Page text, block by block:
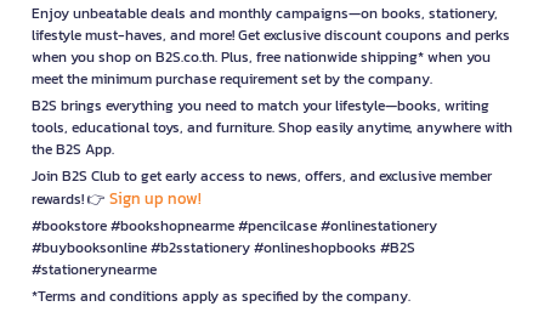
Enjoy unbeatable deals and monthly campaigns—on books, stationery,
lifestyle must-haves, and more! Get exclusive discount coupons and perks
when you shop on B2S.co.th. Plus, free nationwide shipping* when you
meet the minimum purchase requirement set by the company.
B2S brings everything you need to match your lifestyle—books, writing
tools, educational toys, and furniture. Shop easily anytime, anywhere with
the B2S App.
Join B2S Club to get early access to news, offers, and exclusive member
rewards! 👉 Sign up now!
#bookstore #bookshopnearme #pencilcase #onlinestationery
#buybooksonline #b2sstationery #onlineshopbooks #B2S
#stationerynearme
*Terms and conditions apply as specified by the company.